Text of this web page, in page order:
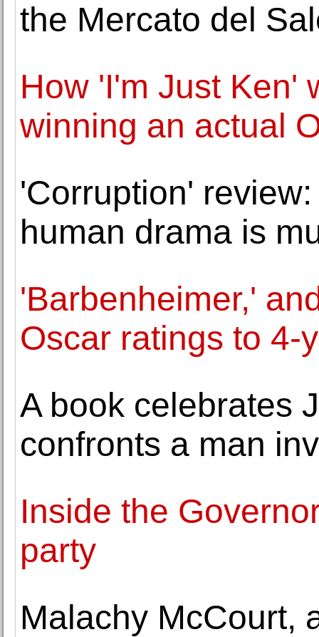
the Mercato del
How 'I'm Just Ken'
winning an actual
'Corruption'
human drama is
'Barbenheimer,'
Oscar ratings to 4-
A book celebrates
confronts a man
Inside the
party
Malachy McCourt,